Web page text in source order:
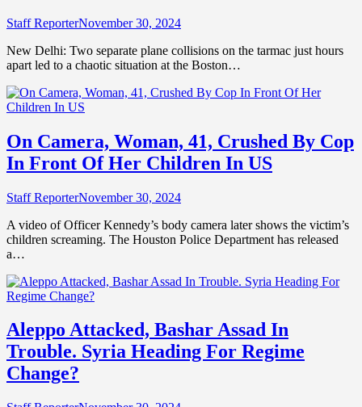
Staff ReporterNovember 30, 2024
New Delhi: Two separate plane collisions on the tarmac just hours
apart led to a chaotic situation at the Boston…
On Camera, Woman, 41, Crushed By Cop
In Front Of Her Children In US
Staff ReporterNovember 30, 2024
A video of Officer Kennedy’s body camera later shows the victim’s
children screaming. The Houston Police Department has released
a…
Aleppo Attacked, Bashar Assad In
Trouble. Syria Heading For Regime
Change?